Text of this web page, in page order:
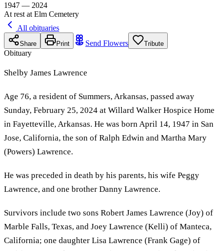
1947 — 2024
At rest at Elm Cemetery
All obituaries
Share Print Send Flowers Tribute
Obituary
Shelby James Lawrence
Age 76, a resident of Summers, Arkansas, passed away
Sunday, February 25, 2024 at Willard Walker Hospice Home
in Fayetteville, Arkansas. He was born April 14, 1947 in San
Jose, California, the son of Ralph Edwin and Martha Mary
(Powers) Lawrence.
He was preceded in death by his parents, his wife Peggy
Lawrence, and one brother Danny Lawrence.
Survivors include two sons Robert James Lawrence (Joy) of
Marble Falls, Texas, and Joey Lawrence (Kelli) of Manteca,
California; one daughter Lisa Lawrence (Frank Gage) of